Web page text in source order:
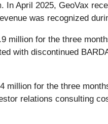
April 2025, GeoVax
was recognized
million for the three
with discontinued
million for the three
relations consulting